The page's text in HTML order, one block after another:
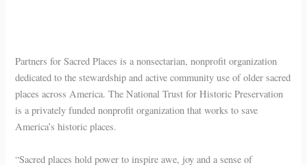
Partners for Sacred Places is a nonsectarian, nonprofit organization
dedicated to the stewardship and active community use of older sacred
places across America. The National Trust for Historic Preservation
is a privately funded nonprofit organization that works to save
America’s historic places.
“Sacred places hold power to inspire awe, joy and a sense of